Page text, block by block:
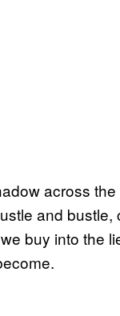
across
and bustle,
buy into the